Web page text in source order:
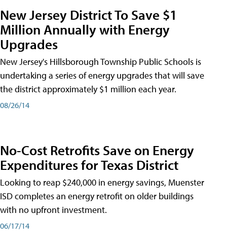
New Jersey District To Save $1
Million Annually with Energy
Upgrades
New Jersey's Hillsborough Township Public Schools is
undertaking a series of energy upgrades that will save
the district approximately $1 million each year.
08/26/14
No-Cost Retrofits Save on Energy
Expenditures for Texas District
Looking to reap $240,000 in energy savings, Muenster
ISD completes an energy retrofit on older buildings
with no upfront investment.
06/17/14